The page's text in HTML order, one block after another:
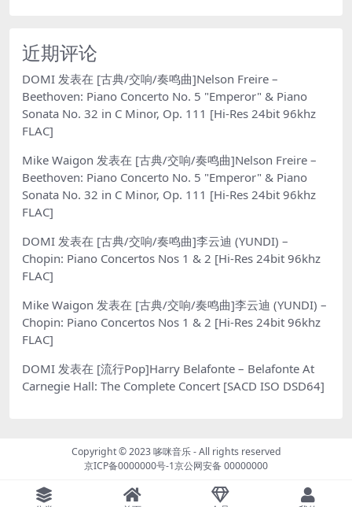
近期评论
DOMI 发表在 [古典/交响/奏鸣曲]Nelson Freire –
Beethoven: Piano Concerto No. 5 "Emperor" & Piano
Sonata No. 32 in C Minor, Op. 111 [Hi-Res 24bit 96khz
FLAC]
Mike Waigon 发表在 [古典/交响/奏鸣曲]Nelson Freire –
Beethoven: Piano Concerto No. 5 "Emperor" & Piano
Sonata No. 32 in C Minor, Op. 111 [Hi-Res 24bit 96khz
FLAC]
DOMI 发表在 [古典/交响/奏鸣曲]李云迪 (YUNDI) –
Chopin: Piano Concertos Nos 1 & 2 [Hi-Res 24bit 96khz
FLAC]
Mike Waigon 发表在 [古典/交响/奏鸣曲]李云迪 (YUNDI) –
Chopin: Piano Concertos Nos 1 & 2 [Hi-Res 24bit 96khz
FLAC]
DOMI 发表在 [流行Pop]Harry Belafonte – Belafonte At
Carnegie Hall: The Complete Concert [SACD ISO DSD64]
Copyright © 2023哆咪音乐- All rights reserved
京ICP备0000000号-1京公网安备 00000000